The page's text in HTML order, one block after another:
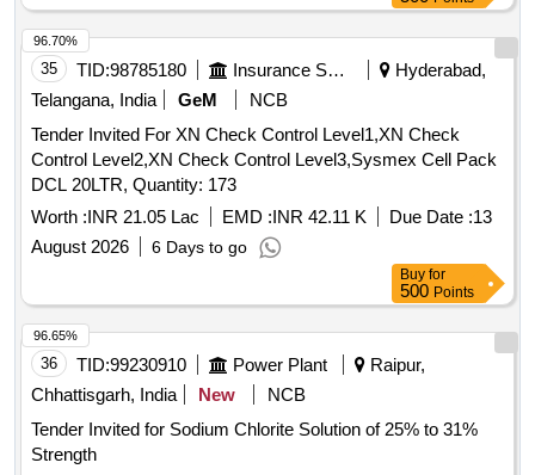
35 TID:98785180 Insurance Services
Hyderabad,
Telangana, India
GeM
NCB
Tender Invited For XN Check Control Level1,XN Check
Control Level2,XN Check Control Level3,Sysmex Cell Pack
DCL 20LTR, Quantity: 173
Worth :INR 21.05 Lac EMD :INR 42.11 K Due Date :13
August 2026
6 Days to go
96.70%
Buy for
500 Points
36 TID:99230910 Power Plant
Raipur,
Chhattisgarh, India
New
NCB
Tender Invited for Sodium Chlorite Solution of 25% to 31%
Strength
96.65%